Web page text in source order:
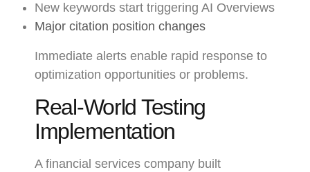
New keywords start triggering AI Overviews
Major citation position changes
Immediate alerts enable rapid response to
optimization opportunities or problems.
Real-World Testing
Implementation
A financial services company built